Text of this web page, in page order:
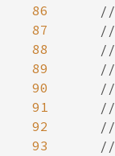
86
87
88
89
90
91
92
93